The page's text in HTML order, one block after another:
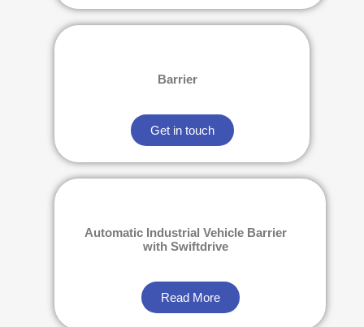
Barrier
Get in touch
Automatic Industrial Vehicle Barrier
with Swiftdrive
Read More